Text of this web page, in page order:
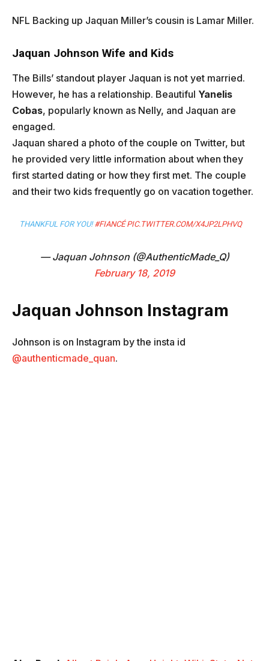
NFL Backing up Jaquan Miller’s cousin is Lamar Miller.
Jaquan Johnson Wife and Kids
The Bills’ standout player Jaquan is not yet married.
However, he has a relationship. Beautiful Yanelis
Cobas, popularly known as Nelly, and Jaquan are
engaged.
Jaquan shared a photo of the couple on Twitter, but
he provided very little information about when they
first started dating or how they first met. The couple
and their two kids frequently go on vacation together.
THANKFUL FOR YOU!#FIANCÉ PIC.TWITTER.COM/X4JP2LPHVQ
— Jaquan Johnson (@AuthenticMade_Q)
February 18, 2019
Jaquan Johnson Instagram
Johnson is on Instagram by the insta id
@authenticmade_quan.